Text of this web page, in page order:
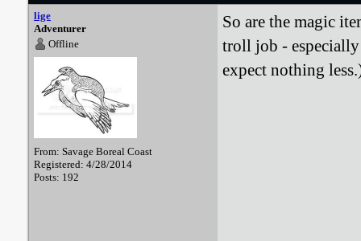
lige
Adventurer
Offline
From: Savage Boreal Coast
Registered: 4/28/2014
Posts: 192
So are the magic
troll job -
expect nothing